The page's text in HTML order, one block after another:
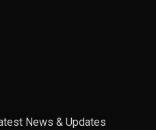
News & Updates